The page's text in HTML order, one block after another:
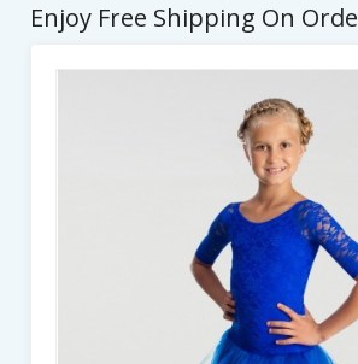
Enjoy Free Shipping On